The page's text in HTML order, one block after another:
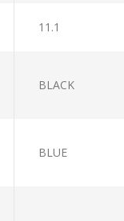
11.1
BLACK
BLUE